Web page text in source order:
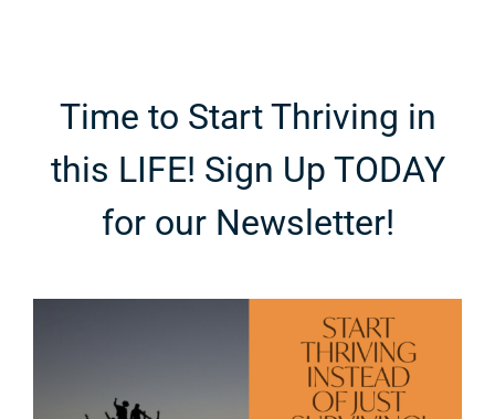
Time to Start Thriving in
this LIFE! Sign Up TODAY
for our Newsletter!